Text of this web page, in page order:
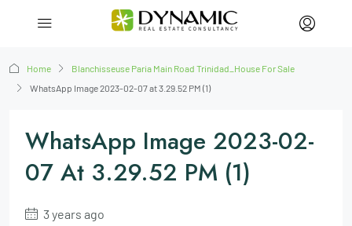
Home
Blanchisseuse Paria Main Road Trinidad_House For Sale
WhatsApp Image 2023-02-07 at 3.29.52 PM (1)
WhatsApp Image 2023-02-
07 At 3.29.52 PM (1)
3 years ago